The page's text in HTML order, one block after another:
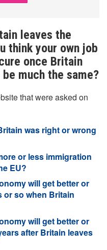
leaves the
think your own job
once Britain
much the same?
that were asked on
was right or wrong
or less immigration
EU?
will get better or
or so when Britain
will get better or
after Britain leaves